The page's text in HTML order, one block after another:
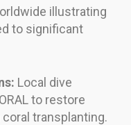
illustrating
to significant
Local dive
to restore
transplanting.